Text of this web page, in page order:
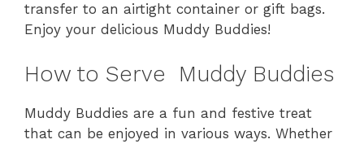
transfer to an airtight container or gift bags.
Enjoy your delicious Muddy Buddies!
How to Serve Muddy Buddies
Muddy Buddies are a fun and festive treat
that can be enjoyed in various ways. Whether